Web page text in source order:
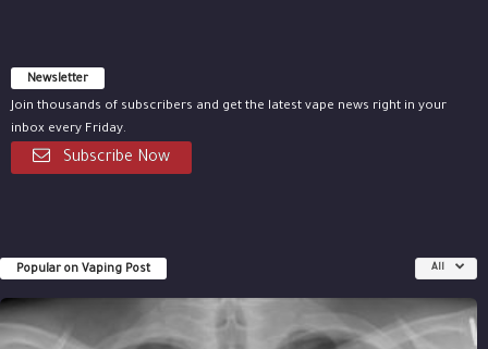
Newsletter
Join thousands of subscribers and get the latest vape news right in your
inbox every Friday.
Subscribe Now
Popular on Vaping Post All